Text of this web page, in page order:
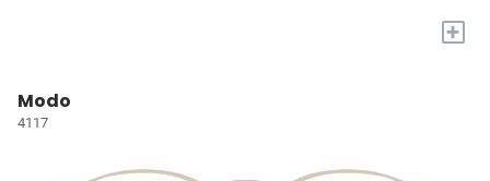
+
Modo
4117